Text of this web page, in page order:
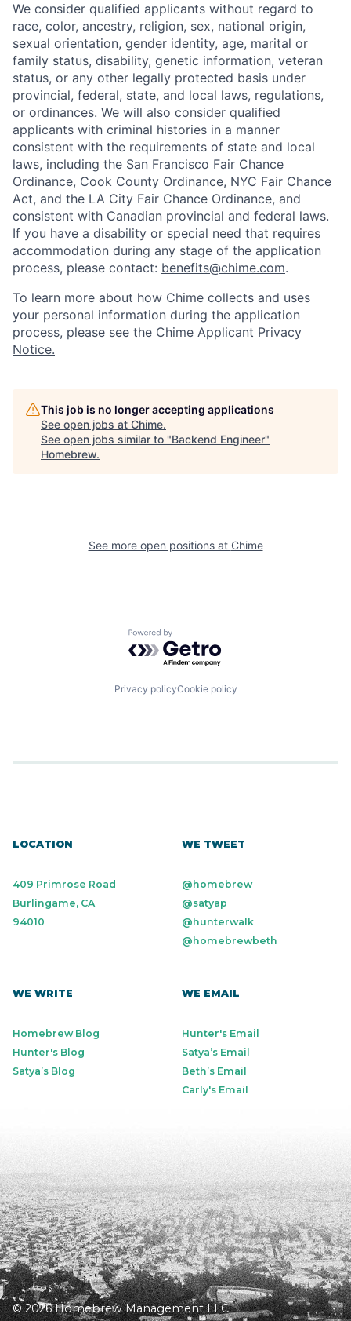
We consider qualified applicants without regard to
race, color, ancestry, religion, sex, national origin,
sexual orientation, gender identity, age, marital or
family status, disability, genetic information, veteran
status, or any other legally protected basis under
provincial, federal, state, and local laws, regulations,
or ordinances. We will also consider qualified
applicants with criminal histories in a manner
consistent with the requirements of state and local
laws, including the San Francisco Fair Chance
Ordinance, Cook County Ordinance, NYC Fair Chance
Act, and the LA City Fair Chance Ordinance, and
consistent with Canadian provincial and federal laws.
If you have a disability or special need that requires
accommodation during any stage of the application
process, please contact: benefits@chime.com.
To learn more about how Chime collects and uses
your personal information during the application
process, please see the Chime Applicant Privacy
Notice.
This job is no longer accepting applications
See open jobs at Chime.
See open jobs similar to "Backend Engineer"
Homebrew.
See more open positions at Chime
Powered by Getro.com
Privacy policyCookie policy
LOCATION
409 Primrose Road
Burlingame, CA
94010
WE TWEET
@homebrew
@satyap
@hunterwalk
@homebrewbeth
WE WRITE
Homebrew Blog
Hunter's Blog
Satya’s Blog
WE EMAIL
Hunter's Email
Satya’s Email
Beth’s Email
Carly's Email
© 2026 Homebrew Management LLC